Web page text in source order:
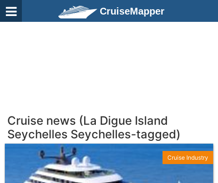
CruiseMapper
Cruise news (La Digue Island
Seychelles Seychelles-tagged)
Cruise Industry